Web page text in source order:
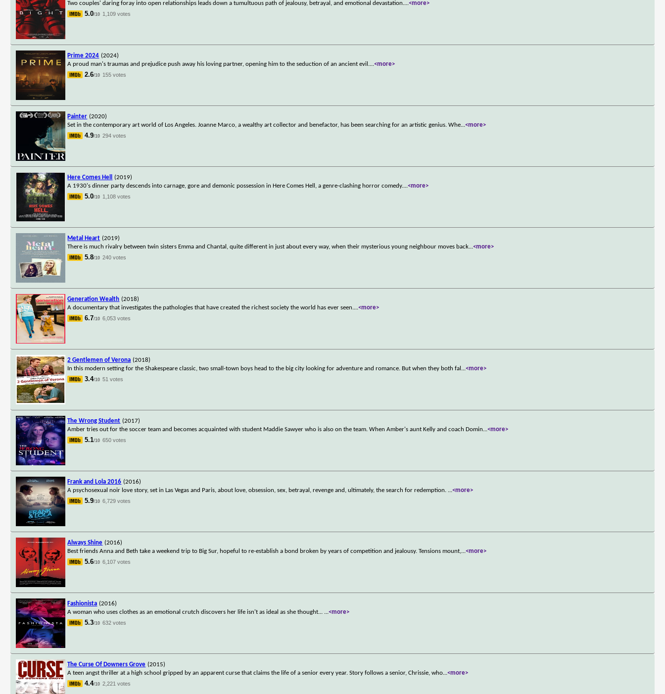
Two couples' daring foray into open relationships leads down a tumultuous path of jealousy, betrayal, and emotional devastation....<more>
5.0/10 1,109 votes
Prime 2024 (2024)
A proud man's traumas and prejudice push away his loving partner, opening him to the seduction of an ancient evil....<more>
2.6/10 155 votes
Painter (2020)
Set in the contemporary art world of Los Angeles. Joanne Marco, a wealthy art collector and benefactor, has been searching for an artistic genius. Whe...<more>
4.9/10 294 votes
Here Comes Hell
(2019)
A 1930's dinner party descends into carnage, gore and demonic possession in Here Comes Hell, a genre-clashing horror comedy....<more>
5.0/10 1,108 votes
Metal Heart (2019)
There is much rivalry between twin sisters Emma and Chantal, quite different in just about every way, when their mysterious young neighbour moves back...<more>
5.8/10 240 votes
Generation Wealth (2018)
A documentary that investigates the pathologies that have created the richest society the world has ever seen....<more>
6.7/10 6,053 votes
2 Gentlemen of Verona (2018)
In this modern setting for the Shakespeare classic, two small-town boys head to the big city looking for adventure and romance. But when they both fal ...<more>
3.4/10 51 votes
The Wrong Student (2017)
Amber tries out for the soccer team and becomes acquainted with student Maddie Sawyer who is also on the team. When Amber's aunt Kelly and coach Domin...<more>
5.1/10 650 votes
Frank and Lola 2016 (2016)
A psychosexual noir love story, set in Las Vegas and Paris, about love, obsession, sex, betrayal, revenge and, ultimately, the search for redemption. ...<more>
5.9/10 6,729 votes
Always Shine (2016)
Best friends Anna and Beth take a weekend trip to Big Sur, hopeful to re-establish a bond broken by years of competition and jealousy. Tensions mount,...<more>
5.6/10 6,107 votes
Fashionista (2016)
A woman who uses clothes as an emotional crutch discovers her life isn't as ideal as she thought... ...<more>
5.3/10 632 votes
The Curse Of Downers Grove (2015)
A teen angst thriller at a high school gripped by an apparent curse that claims the life of a senior every year. Story follows a senior, Chrissie, who...<more>
4.4/10 2,221 votes